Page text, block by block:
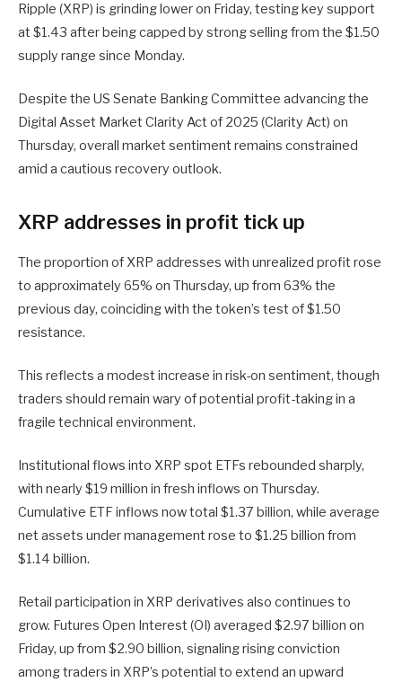
Ripple (XRP) is grinding lower on Friday, testing key support
at $1.43 after being capped by strong selling from the $1.50
supply range since Monday.
Despite the US Senate Banking Committee advancing the
Digital Asset Market Clarity Act of 2025 (Clarity Act) on
Thursday, overall market sentiment remains constrained
amid a cautious recovery outlook.
XRP addresses in profit tick up
The proportion of XRP addresses with unrealized profit rose
to approximately 65% on Thursday, up from 63% the
previous day, coinciding with the token’s test of $1.50
resistance.
This reflects a modest increase in risk-on sentiment, though
traders should remain wary of potential profit-taking in a
fragile technical environment.
Institutional flows into XRP spot ETFs rebounded sharply,
with nearly $19 million in fresh inflows on Thursday.
Cumulative ETF inflows now total $1.37 billion, while average
net assets under management rose to $1.25 billion from
$1.14 billion.
Retail participation in XRP derivatives also continues to
grow. Futures Open Interest (OI) averaged $2.97 billion on
Friday, up from $2.90 billion, signaling rising conviction
among traders in XRP’s potential to extend an upward